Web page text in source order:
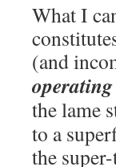
What I
(and
operating
the lame
to a
the